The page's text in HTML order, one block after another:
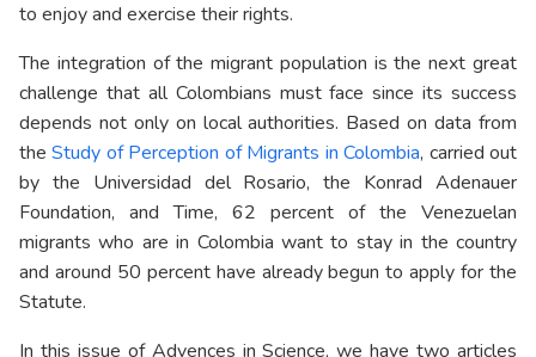
to enjoy and exercise their rights.
The integration of the migrant population is the next great
challenge that all Colombians must face since its success
depends not only on local authorities. Based on data from
the Study of Perception of Migrants in Colombia, carried out
by the Universidad del Rosario, the Konrad Adenauer
Foundation, and Time, 62 percent of the Venezuelan
migrants who are in Colombia want to stay in the country
and around 50 percent have already begun to apply for the
Statute.
In this issue of Advences in Science, we have two articles